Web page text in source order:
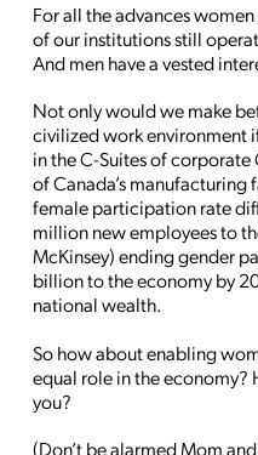
For all the advances
of our institutions still
And men have a vested
Not only would we make
civilized work environment
in the C-Suites of
of Canada’s
female participation rate
million new employees to
McKinsey) ending gender
billion to the economy by
national wealth.
So how about enabling
equal role in the economy?
you?
(Don’t be alarmed Mom